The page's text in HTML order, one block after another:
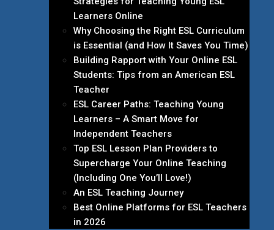
Learners Online
Why Choosing the Right ESL Curriculum
is Essential (and How It Saves You Time)
Building Rapport with Your Online ESL
Students: Tips from an American ESL
Teacher
ESL Career Paths: Teaching Young
Learners – A Smart Move for
Independent Teachers
Top ESL Lesson Plan Providers to
Supercharge Your Online Teaching
(Including One You’ll Love!)
An ESL Teaching Journey
Best Online Platforms for ESL Teachers
in 2026